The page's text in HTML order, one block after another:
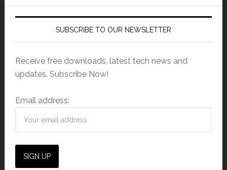
SUBSCRIBE TO OUR NEWSLETTER
Receive free downloads, latest tech news and
updates. Subscribe Now!
Email address: